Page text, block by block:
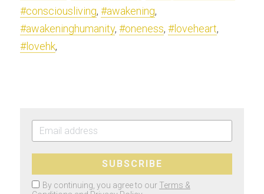
#consciousliving, #awakening
#awakeninghumanity, #oneness, #loveheart
#lovehk,
SUBSCRIBE
By continuing, you agree to our Terms &